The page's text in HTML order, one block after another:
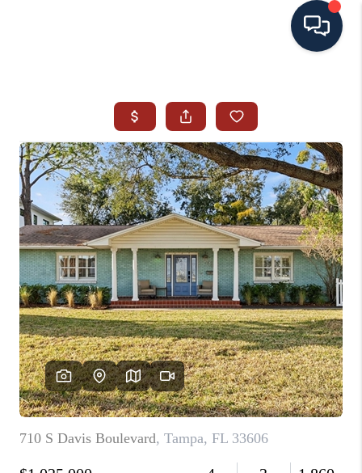
SEARCH ALL LISTINGS
LISTINGS
AREA GUIDES
ABOUT MIL-ESTATE
MIL-ESTATE MERCHANDISE
MIL-ESTATE
BUYING
SELLING
FINANCING